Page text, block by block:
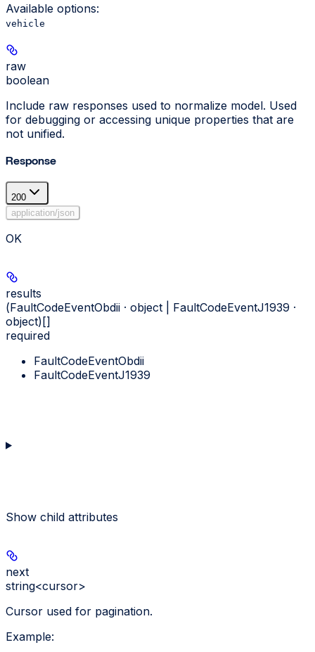
Available options:
vehicle
raw
boolean
Include raw responses used to normalize model. Used
for debugging or accessing unique properties that are
not unified.
Response
200
application/json
OK
results
(FaultCodeEventObdii · object | FaultCodeEventJ1939 ·
object)[]
required
FaultCodeEventObdii
FaultCodeEventJ1939
Show child attributes
next
string<cursor>
Cursor used for pagination.
Example: